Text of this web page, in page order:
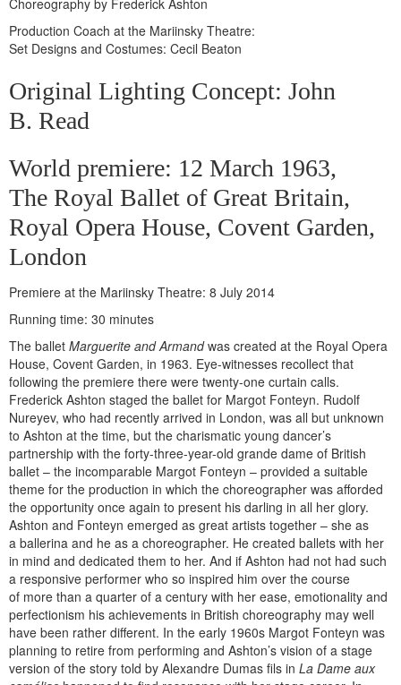
Choreography by Frederick Ashton
Production Coach at the Mariinsky Theatre:
Set Designs and Costumes: Cecil Beaton
Original Lighting Concept: John
B. Read
World premiere: 12 March 1963,
The Royal Ballet of Great Britain,
Royal Opera House, Covent Garden,
London
Premiere at the Mariinsky Theatre: 8 July 2014
Running time: 30 minutes
The ballet Marguerite and Armandwas created at the Royal Opera
House, Covent Garden, in 1963. Eye-witnesses recollect that
following the premiere there were twenty-one curtain calls.
Frederick Ashton staged the ballet for Margot Fonteyn. Rudolf
Nureyev, who had recently arrived in London, was all but unknown
to Ashton at the time, but the charismatic young dancer’s
partnership with the forty-three-year-old grande dame of British
ballet – the incomparable Margot Fonteyn – provided a suitable
theme for the production in which the choreographer was afforded
the opportunity once again to present his darling in all her glory.
Ashton and Fonteyn emerged as great artists together – she as
a ballerina and he as a choreographer. He created ballets with her
in mind and dedicated them to her. And if Ashton had not had such
a responsive performer who so inspired him over the course
of more than a quarter of a century with her ease, emotionality and
perfectionism his achievements in British choreography may well
have been rather different. In the early 1960s Margot Fonteyn was
planning to retire from performing and Ashton’s vision of a stage
version of the story told by Alexandre Dumas fils in La Dame aux